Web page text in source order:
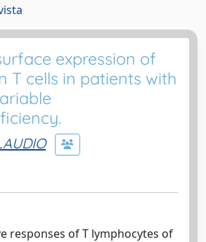
expression of
T cells in patients with
responses of T lymphocytes of